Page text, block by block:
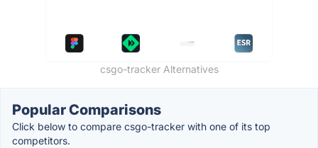
csgo-tracker Alternatives
Popular Comparisons
Click below to compare csgo-tracker with one of its top
competitors.